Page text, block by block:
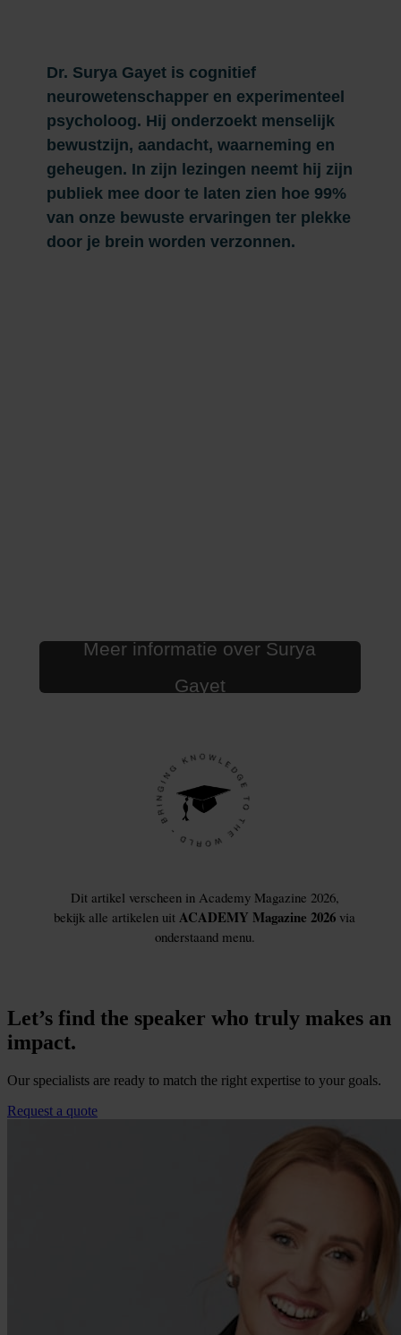
Let’s find the speaker who truly makes an
impact.
Our specialists are ready to match the right expertise to your goals.
Request a quote